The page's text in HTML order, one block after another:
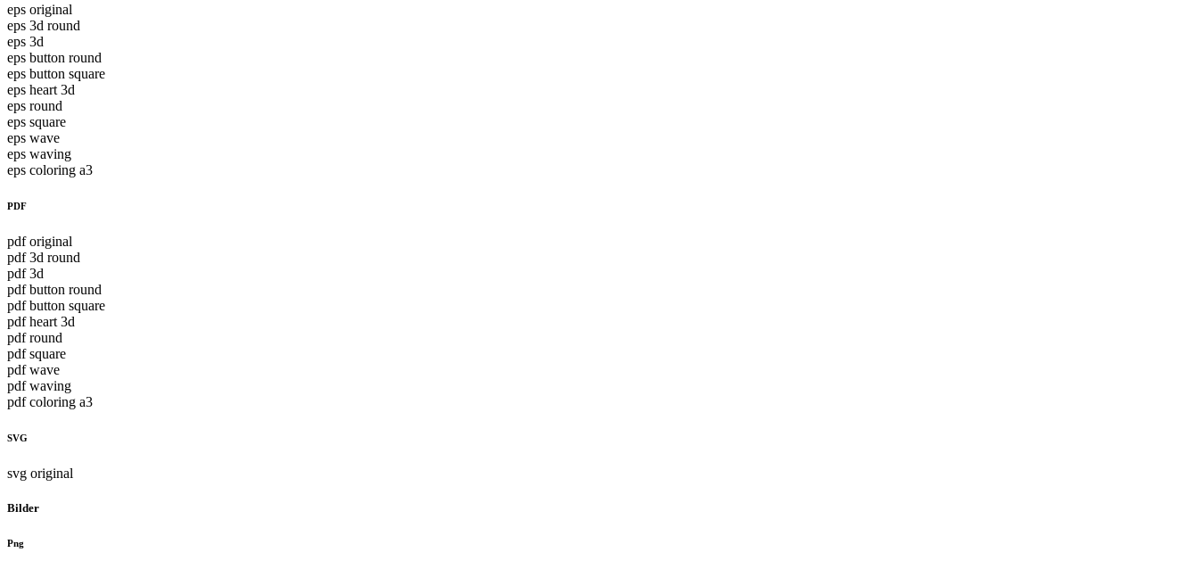
eps original
eps 3d round
eps 3d
eps button round
eps button square
eps heart 3d
eps round
eps square
eps wave
eps waving
eps coloring a3
PDF
pdf original
pdf 3d round
pdf 3d
pdf button round
pdf button square
pdf heart 3d
pdf round
pdf square
pdf wave
pdf waving
pdf coloring a3
SVG
svg original
Bilder
Png